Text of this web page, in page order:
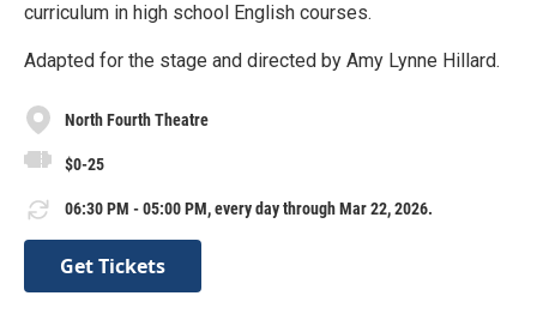
curriculum in high school English courses.
Adapted for the stage and directed by Amy Lynne Hillard.
North Fourth Theatre
$0-25
06:30 PM - 05:00 PM, every day through Mar 22, 2026.
Get Tickets